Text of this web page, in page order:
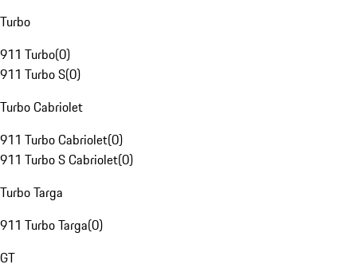
Turbo
911 Turbo(0)
911 Turbo S(0)
Turbo Cabriolet
911 Turbo Cabriolet(0)
911 Turbo S Cabriolet(0)
Turbo Targa
911 Turbo Targa(0)
GT